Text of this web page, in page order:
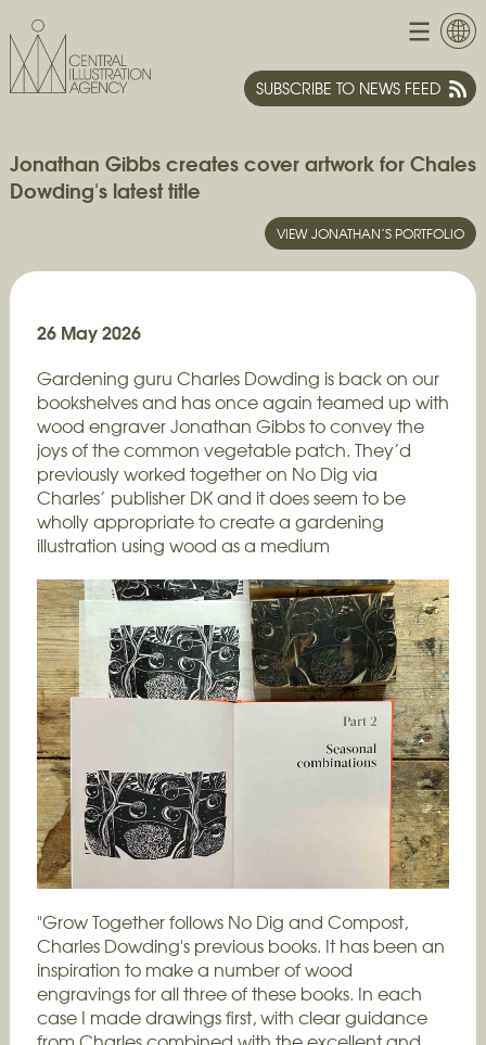
SUBSCRIBE TO NEWS FEED
Jonathan Gibbs creates cover artwork for Chales
Dowding's latest title
VIEW JONATHAN’S PORTFOLIO
26 May 2026
Gardening guru Charles Dowding is back on our
bookshelves and has once again teamed up with
wood engraver Jonathan Gibbs to convey the
joys of the common vegetable patch. They’d
previously worked together on No Dig via
Charles’ publisher DK and it does seem to be
wholly appropriate to create a gardening
illustration using wood as a medium
"Grow Together follows No Dig and Compost,
Charles Dowding's previous books. It has been an
inspiration to make a number of wood
engravings for all three of these books. In each
case I made drawings first, with clear guidance